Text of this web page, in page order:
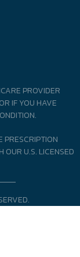
PROVIDER
IF YOU HAVE
PRESCRIPTION
OUR U.S. LICENSED